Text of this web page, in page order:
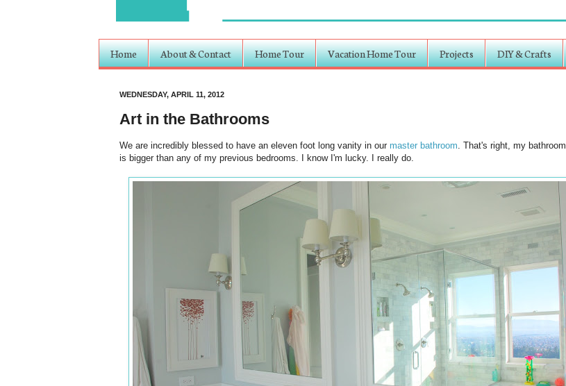
Home About & Contact Home Tour Vacation Home Tour Projects DIY & Crafts
WEDNESDAY, APRIL 11, 2012
Art in the Bathrooms
We are incredibly blessed to have an eleven foot long vanity in our master bathroom . That's right, my bathroom
is bigger than any of my previous bedrooms. I know I'm lucky. I really do.